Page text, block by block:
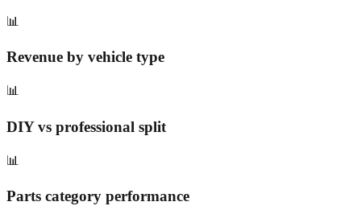
📊
Revenue by vehicle type
📊
DIY vs professional split
📊
Parts category performance